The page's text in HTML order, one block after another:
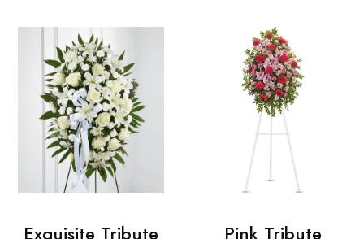
Exquisite Tribute
Pink Tribute